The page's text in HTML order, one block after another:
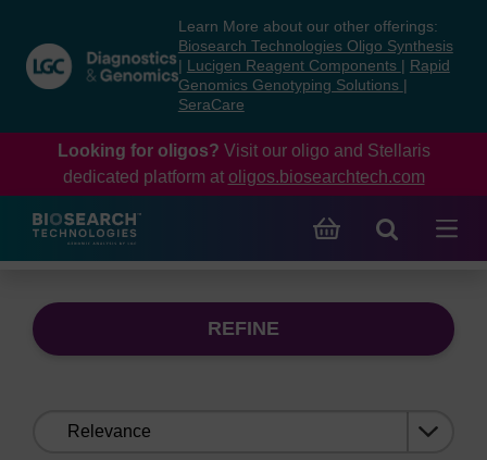
content
navigation
menu
Learn More about our other offerings:
Biosearch Technologies Oligo Synthesis
Lucigen Reagent Components
Rapid
Genomics Genotyping Solutions
SeraCare
Looking for oligos? Visit our oligo and Stellaris
dedicated platform at oligos.biosearchtech.com
REFINE